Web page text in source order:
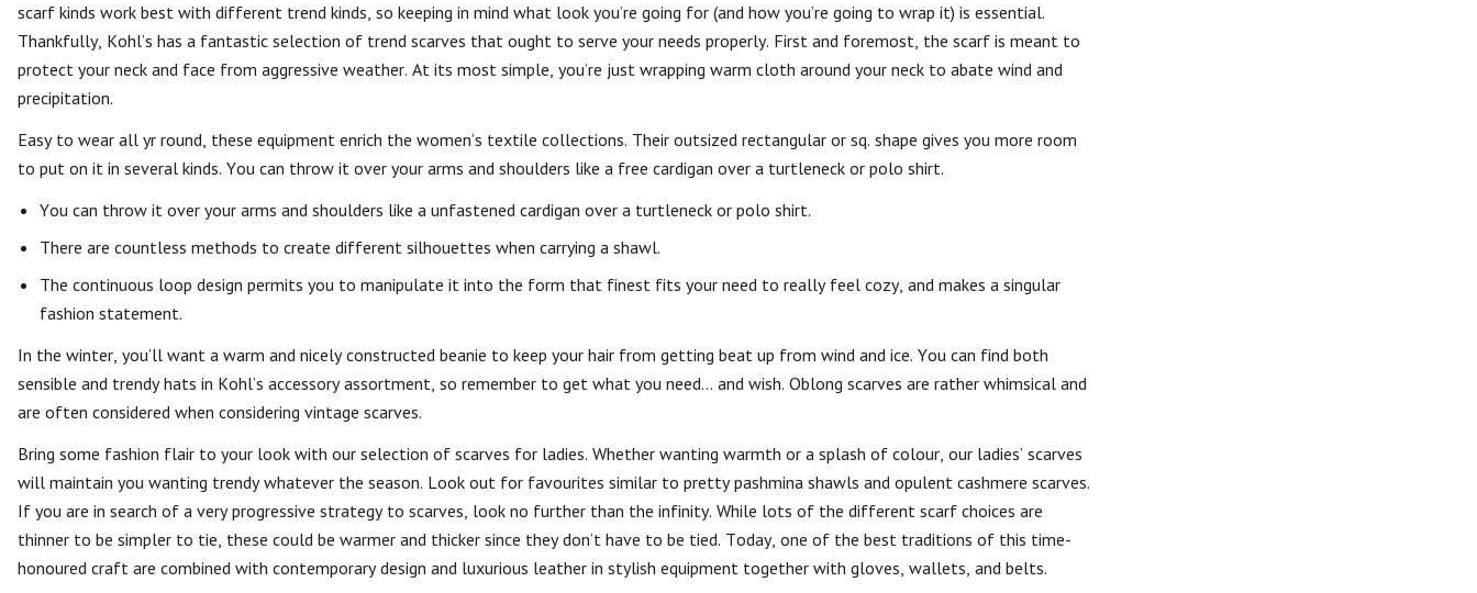
scarf kinds work best with different trend kinds, so keeping in mind what look you’re going for (and how you’re going to wrap it) is essential.
Thankfully, Kohl’s has a fantastic selection of trend scarves that ought to serve your needs properly. First and foremost, the scarf is meant to
protect your neck and face from aggressive weather. At its most simple, you’re just wrapping warm cloth around your neck to abate wind and
precipitation.
Easy to wear all yr round, these equipment enrich the women’s textile collections. Their outsized rectangular or sq. shape gives you more room
to put on it in several kinds. You can throw it over your arms and shoulders like a free cardigan over a turtleneck or polo shirt.
You can throw it over your arms and shoulders like a unfastened cardigan over a turtleneck or polo shirt.
There are countless methods to create different silhouettes when carrying a shawl.
The continuous loop design permits you to manipulate it into the form that finest fits your need to really feel cozy, and makes a singular
fashion statement.
In the winter, you’ll want a warm and nicely constructed beanie to keep your hair from getting beat up from wind and ice. You can find both
sensible and trendy hats in Kohl’s accessory assortment, so remember to get what you need… and wish. Oblong scarves are rather whimsical and
are often considered when considering vintage scarves.
Bring some fashion flair to your look with our selection of scarves for ladies. Whether wanting warmth or a splash of colour, our ladies’ scarves
will maintain you wanting trendy whatever the season. Look out for favourites similar to pretty pashmina shawls and opulent cashmere scarves.
If you are in search of a very progressive strategy to scarves, look no further than the infinity. While lots of the different scarf choices are
thinner to be simpler to tie, these could be warmer and thicker since they don’t have to be tied. Today, one of the best traditions of this time-
honoured craft are combined with contemporary design and luxurious leather in stylish equipment together with gloves, wallets, and belts.